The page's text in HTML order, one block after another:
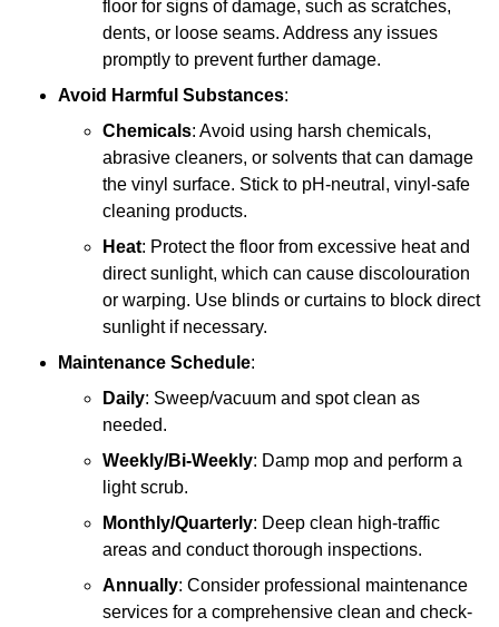
floor for signs of damage, such as scratches,
dents, or loose seams. Address any issues
promptly to prevent further damage.
Avoid Harmful Substances:
Chemicals: Avoid using harsh chemicals,
abrasive cleaners, or solvents that can damage
the vinyl surface. Stick to pH-neutral, vinyl-safe
cleaning products.
Heat: Protect the floor from excessive heat and
direct sunlight, which can cause discolouration
or warping. Use blinds or curtains to block direct
sunlight if necessary.
Maintenance Schedule:
Daily: Sweep/vacuum and spot clean as
needed.
Weekly/Bi-Weekly: Damp mop and perform a
light scrub.
Monthly/Quarterly: Deep clean high-traffic
areas and conduct thorough inspections.
Annually: Consider professional maintenance
services for a comprehensive clean and check-